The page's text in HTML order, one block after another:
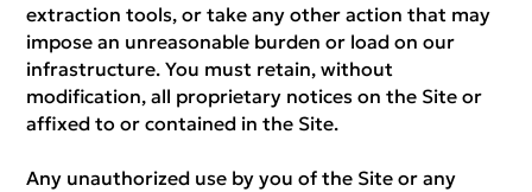
extraction tools, or take any other action that may
impose an unreasonable burden or load on our
infrastructure. You must retain, without
modification, all proprietary notices on the Site or
affixed to or contained in the Site.
Any unauthorized use by you of the Site or any